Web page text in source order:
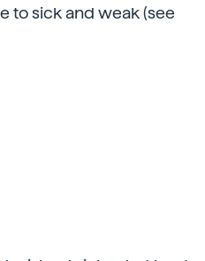
to sick and weak (see